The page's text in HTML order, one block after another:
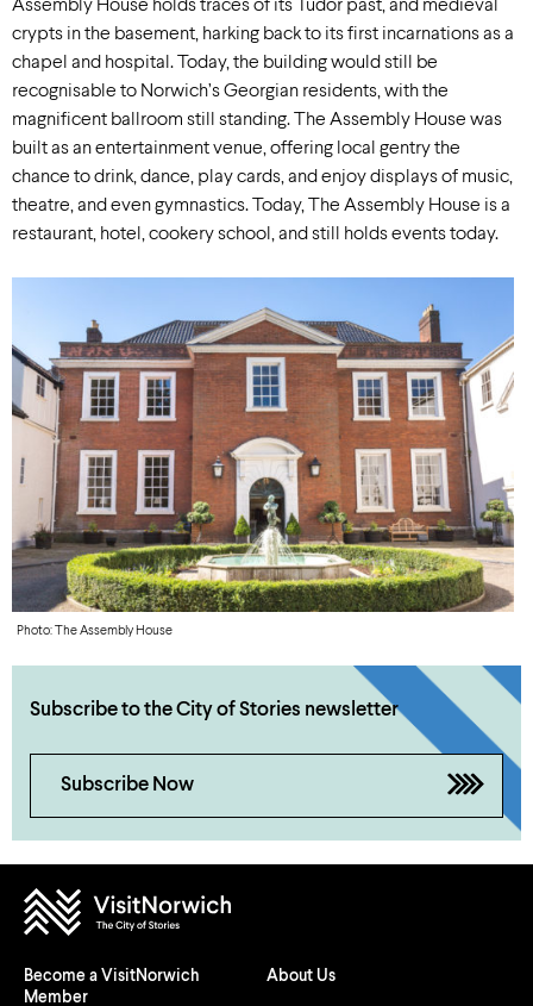
Assembly House holds traces of its Tudor past, and medieval
crypts in the basement, harking back to its first incarnations as a
chapel and hospital. Today, the building would still be
recognisable to Norwich’s Georgian residents, with the
magnificent ballroom still standing. The Assembly House was
built as an entertainment venue, offering local gentry the
chance to drink, dance, play cards, and enjoy displays of music,
theatre, and even gymnastics. Today, The Assembly House is a
restaurant, hotel, cookery school, and still holds events today.
Photo: The Assembly House
Subscribe to the City of Stories newsletter
Subscribe Now
Become a VisitNorwich
Member
About Us